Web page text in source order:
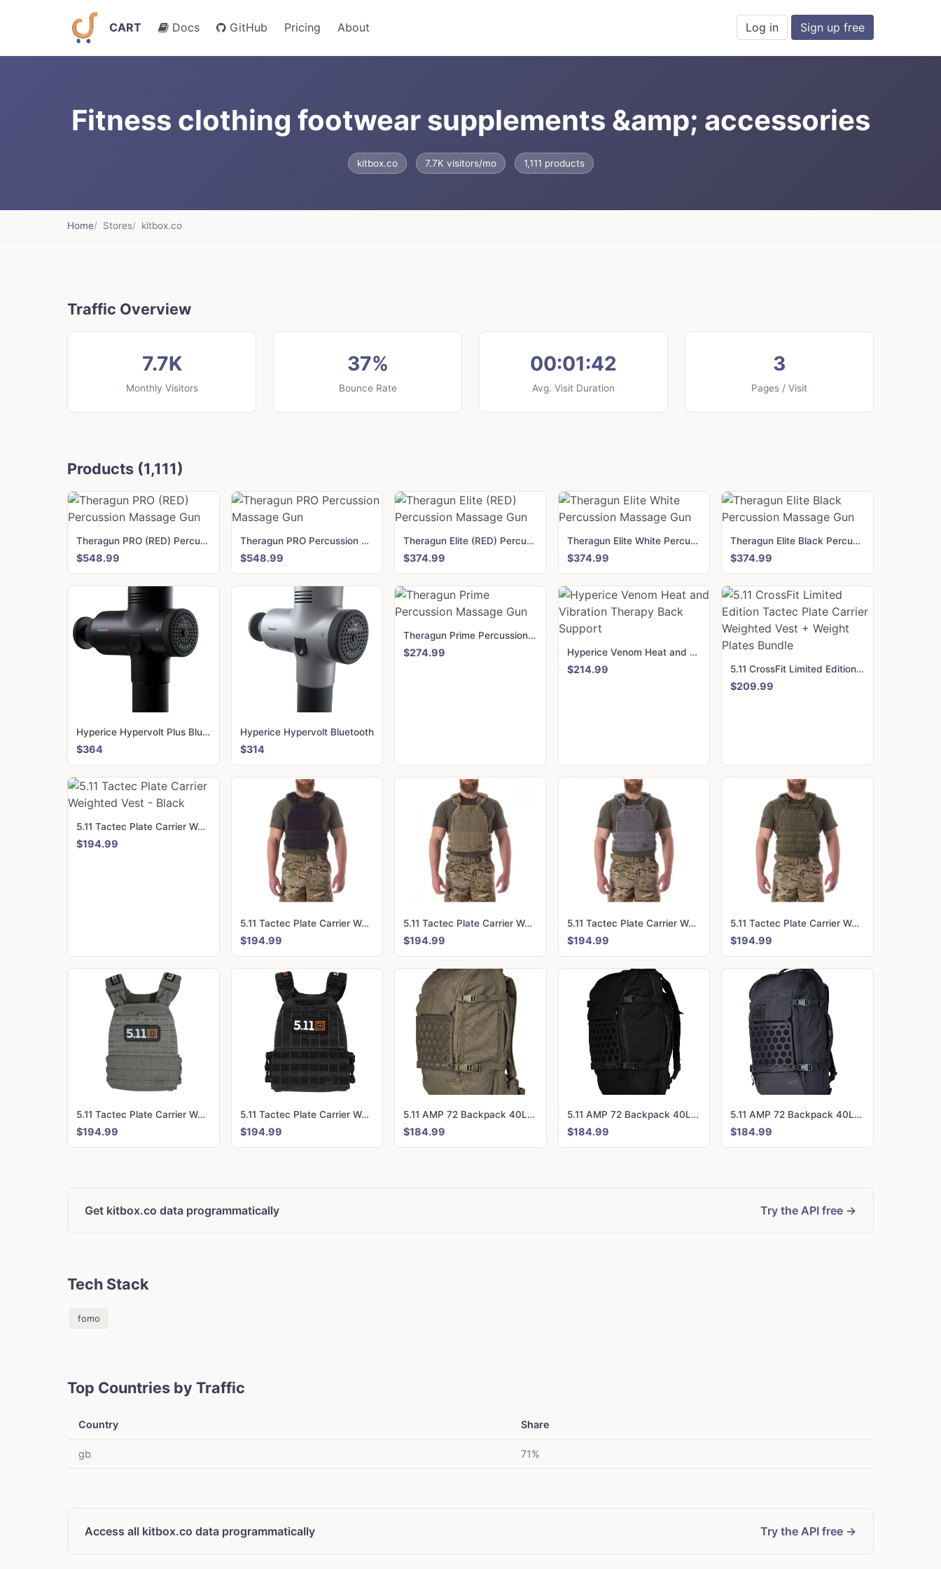
CART Docs GitHub Pricing About Log in Sign up free
Fitness clothing footwear supplements &amp; accessories
kitbox.co 7.7K visitors/mo 1,111 products
Home Stores kitbox.co
Traffic Overview
7.7K
Monthly Visitors
37%
Bounce Rate
00:01:42
Avg. Visit Duration
3
Pages / Visit
Products (1,111)
Theragun PRO (RED) Percussion Massage Gun
$548.99
Theragun PRO Percussion Massage Gun
$548.99
Theragun Elite (RED) Percussion Massage Gun
$374.99
Theragun Elite White Percussion Massage Gun
$374.99
Theragun Elite Black Percussion Massage Gun
$374.99
Hyperice Hypervolt Plus Bluetooth
$364
Hyperice Hypervolt Bluetooth
$314
Theragun Prime Percussion Massage Gun
$274.99 Hyperice Venom Heat and Vibration Therapy Back Support
$214.99 5.11 CrossFit Limited Edition Tactec Plate Carrier Weighted Vest + Weight Plates Bundle
$209.99
5.11 Tactec Plate Carrier Weighted Vest - Black
$194.99
5.11 Tactec Plate Carrier Weighted Vest - Dark Navy
$194.99
5.11 Tactec Plate Carrier Weighted Vest - Sandstone
$194.99
5.11 Tactec Plate Carrier Weighted Vest - Storm
$194.99
5.11 Tactec Plate Carrier Weighted Vest - TAC OD
$194.99
5.11 Tactec Plate Carrier Weighted Vest - CrossFit Games Edition Storm
$194.99
5.11 Tactec Plate Carrier Weighted Vest - CrossFit Games Edition Black
$194.99
5.11 AMP 72 Backpack 40L Ranger Green
$184.99
5.11 AMP 72 Backpack 40L Black
$184.99
5.11 AMP 72 Backpack 40L Tungsten
$184.99
Get kitbox.co data programmatically Try the API free →
Tech Stack
fomo
Top Countries by Traffic
Country Share
gb 71%
Access all kitbox.co data programmatically Try the API free →